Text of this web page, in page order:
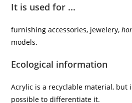
It is used for ...
furnishing accessories, jewelery,
models.
Ecological information
Acrylic is a recyclable material, but
possible to differentiate it.